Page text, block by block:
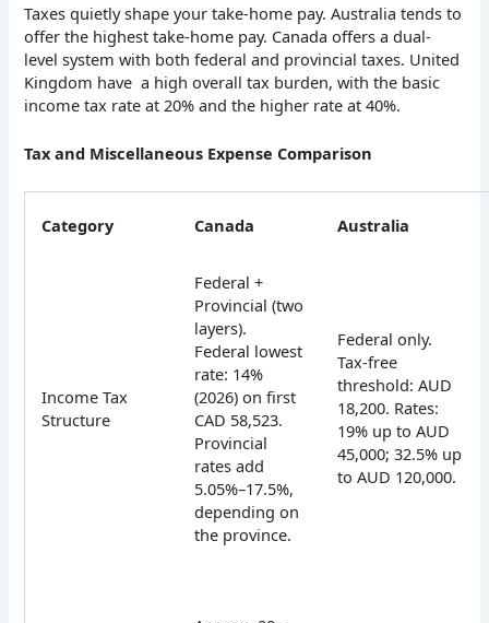
Taxes quietly shape your take-home pay. Australia tends to
offer the highest take-home pay. Canada offers a dual-
level system with both federal and provincial taxes. United
Kingdom have a high overall tax burden, with the basic
income tax rate at 20% and the higher rate at 40%.
Tax and Miscellaneous Expense Comparison
Category Canada Australia
Income Tax
Structure
Federal +
Provincial (two
layers).
Federal lowest
rate: 14%
(2026) on first
CAD 58,523.
Provincial
rates add
5.05%–17.5%,
depending on
the province.
Federal only.
Tax-free
threshold: AUD
18,200. Rates:
19% up to AUD
45,000; 32.5% up
to AUD 120,000.